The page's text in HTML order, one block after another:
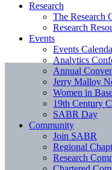
Research
The Research
Research
Events
Events
Analytics
Annual
Jerry Malloy
Women in
19th Century
SABR Day
Community
Join SABR
Regional
Research